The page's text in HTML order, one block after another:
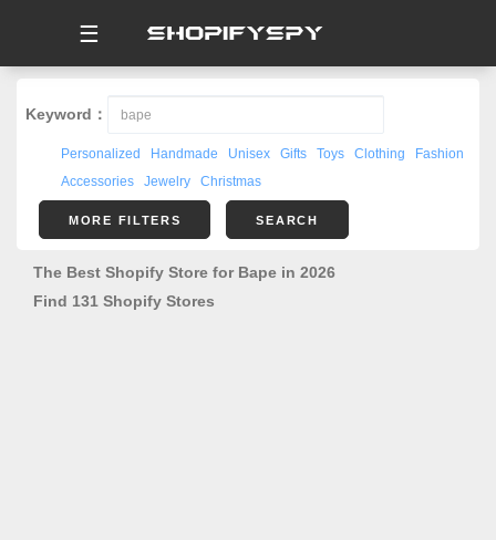
☰
Keyword：
Personalized Handmade Unisex Gifts Toys Clothing
Fashion
Accessories
Jewelry Christmas
MORE FILTERS SEARCH
The Best Shopify Store for Bape in 2026
Find 131 Shopify Stores